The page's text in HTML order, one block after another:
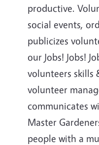
productive.
social events,
publicizes
our Jobs! Jobs!
volunteers skills
volunteer
communicates
Master
people with a